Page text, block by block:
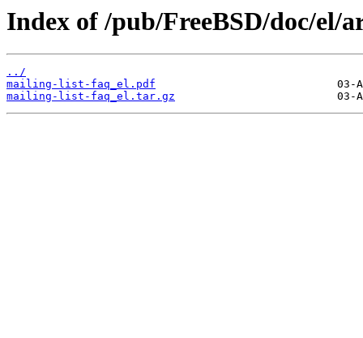
Index of /pub/FreeBSD/doc/el/
../
mailing-list-faq_el.pdf
mailing-list-faq_el.tar.gz